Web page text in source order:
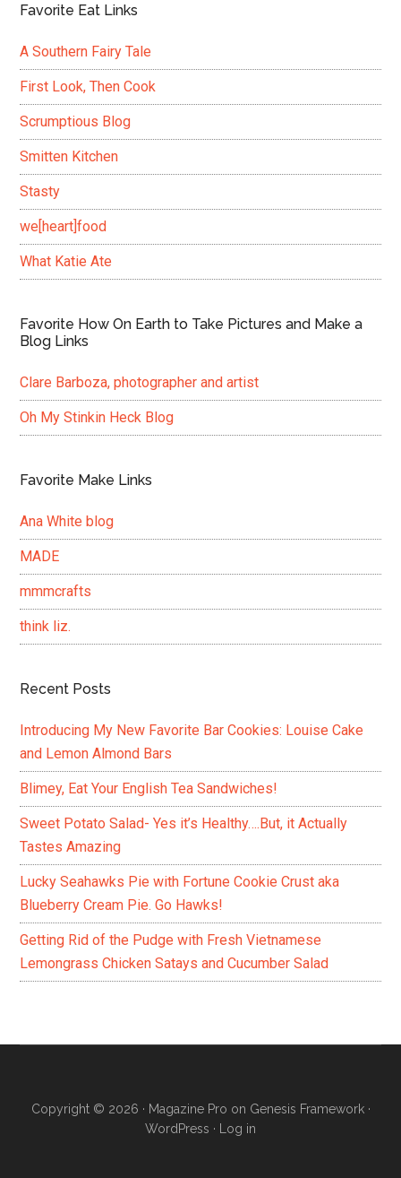
Favorite Eat Links
A Southern Fairy Tale
First Look, Then Cook
Scrumptious Blog
Smitten Kitchen
Stasty
we[heart]food
What Katie Ate
Favorite How On Earth to Take Pictures and Make a
Blog Links
Clare Barboza, photographer and artist
Oh My Stinkin Heck Blog
Favorite Make Links
Ana White blog
MADE
mmmcrafts
think liz.
Recent Posts
Introducing My New Favorite Bar Cookies: Louise Cake
and Lemon Almond Bars
Blimey, Eat Your English Tea Sandwiches!
Sweet Potato Salad- Yes it’s Healthy….But, it Actually
Tastes Amazing
Lucky Seahawks Pie with Fortune Cookie Crust aka
Blueberry Cream Pie. Go Hawks!
Getting Rid of the Pudge with Fresh Vietnamese
Lemongrass Chicken Satays and Cucumber Salad
Copyright © 2026 · Magazine Pro on Genesis Framework·
WordPress · Log in